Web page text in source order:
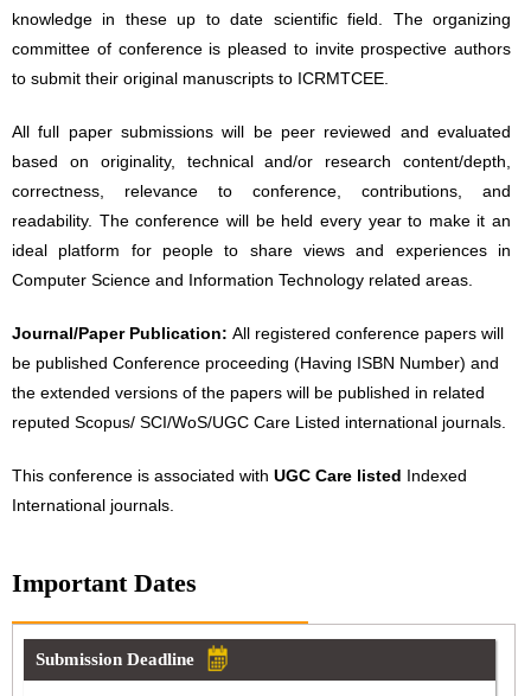
knowledge in these up to date scientific field. The organizing
committee of conference is pleased to invite prospective authors
to submit their original manuscripts to ICRMTCEE.
All full paper submissions will be peer reviewed and evaluated
based on originality, technical and/or research content/depth,
correctness, relevance to conference, contributions, and
readability. The conference will be held every year to make it an
ideal platform for people to share views and experiences in
Computer Science and Information Technology related areas.
Journal/Paper Publication: All registered conference papers will
be published Conference proceeding (Having ISBN Number) and
the extended versions of the papers will be published in related
reputed Scopus/ SCI/WoS/UGC Care Listed international journals.
This conference is associated with UGC Care listed Indexed
International journals.
Important Dates
Submission Deadline